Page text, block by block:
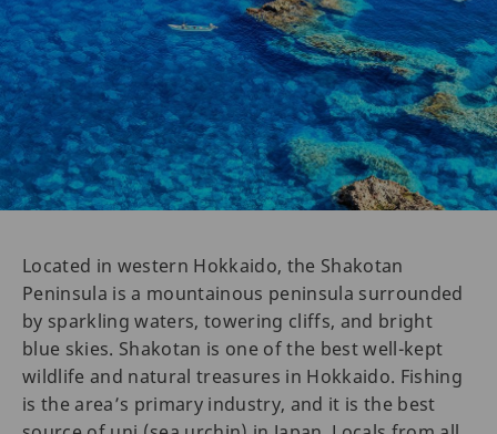
Located in western Hokkaido, the Shakotan
Peninsula is a mountainous peninsula surrounded
by sparkling waters, towering cliffs, and bright
blue skies. Shakotan is one of the best well-kept
wildlife and natural treasures in Hokkaido. Fishing
is the area’s primary industry, and it is the best